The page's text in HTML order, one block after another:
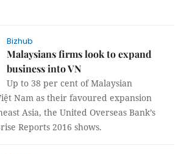
Bizhub
Malaysians firms look to expand
business into VN
Up to 38 per cent of Malaysian
Nam as their favoured expansion
Asia, the United Overseas Bank’s
Reports 2016 shows.